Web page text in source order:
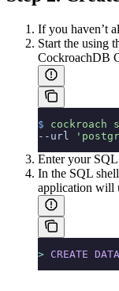
If you haven’t
Start the using
CockroachDB
$ cockroach
--url
Enter your SQL
In the SQL
application will
> CREATE